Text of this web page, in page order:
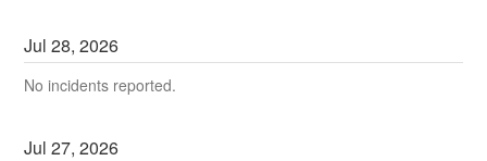
Jul28,2026
No incidents reported.
Jul27,2026